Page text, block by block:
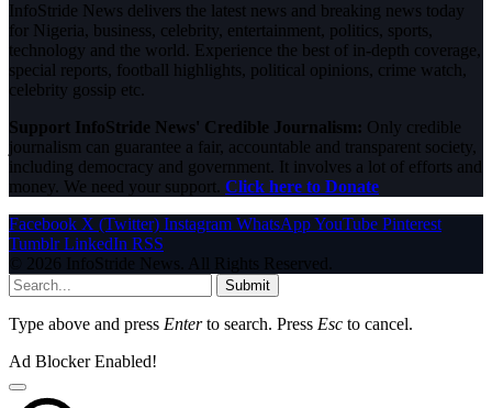
InfoStride News delivers the latest news and breaking news today
for Nigeria, business, celebrity, entertainment, politics, sports,
technology and the world. Experience the best of in-depth coverage,
special reports, football highlights, political opinions, crime watch,
celebrity gossip etc.
Support InfoStride News' Credible Journalism: Only credible
journalism can guarantee a fair, accountable and transparent society,
including democracy and government. It involves a lot of efforts and
money. We need your support. Click here to Donate
Facebook X (Twitter) Instagram WhatsAppYouTube Pinterest
Tumblr LinkedIn RSS
© 2026 InfoStride News. All Rights Reserved.
Submit
Type above and press Enterto search. Press Esc to cancel.
Ad Blocker Enabled!